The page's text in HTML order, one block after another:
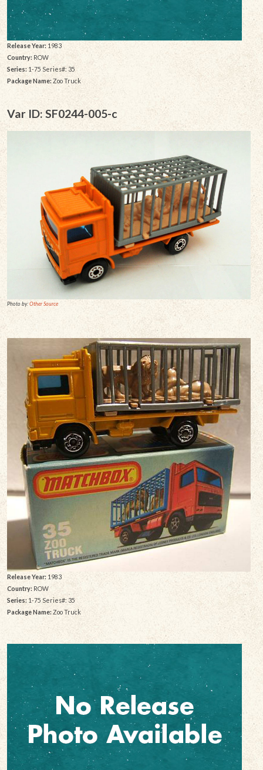
Release Year:1983
Country: ROW
Series: 1-75 Series#: 35
Package Name:Zoo Truck
Var ID: SF0244-005-c
Photo by:Other Source
Release Year:1983
Country: ROW
Series: 1-75 Series#: 35
Package Name:Zoo Truck